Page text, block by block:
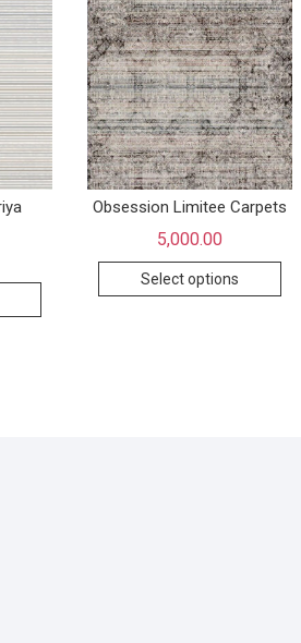
Obsession Limitee Carpets
5,000.00
Select options